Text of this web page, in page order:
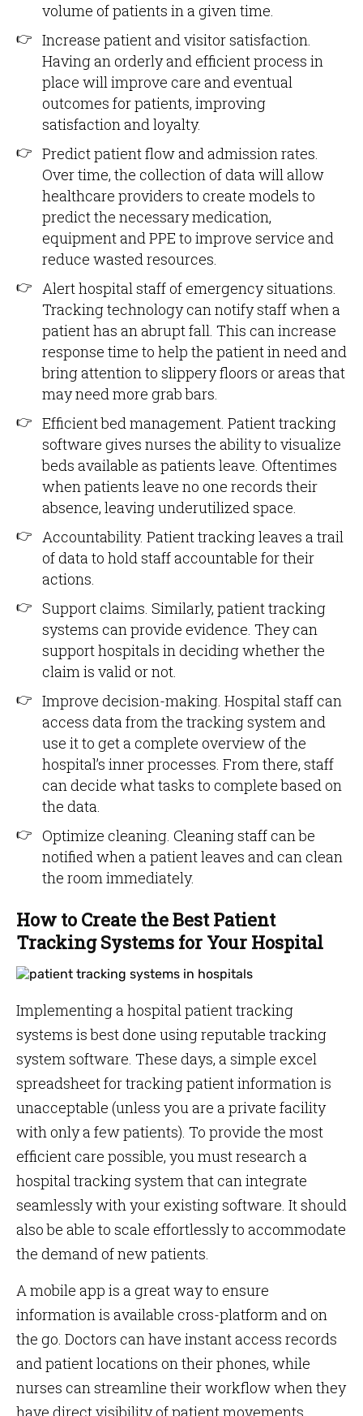
volume of patients in a given time.
Increase patient and visitor satisfaction.
Having an orderly and efficient process in
place will improve care and eventual
outcomes for patients, improving
satisfaction and loyalty.
Predict patient flow and admission rates.
Over time, the collection of data will allow
healthcare providers to create models to
predict the necessary medication,
equipment and PPE to improve service and
reduce wasted resources.
Alert hospital staff of emergency situations.
Tracking technology can notify staff when a
patient has an abrupt fall. This can increase
response time to help the patient in need and
bring attention to slippery floors or areas that
may need more grab bars.
Efficient bed management. Patient tracking
software gives nurses the ability to visualize
beds available as patients leave. Oftentimes
when patients leave no one records their
absence, leaving underutilized space.
Accountability. Patient tracking leaves a trail
of data to hold staff accountable for their
actions.
Support claims. Similarly, patient tracking
systems can provide evidence. They can
support hospitals in deciding whether the
claim is valid or not.
Improve decision-making. Hospital staff can
access data from the tracking system and
use it to get a complete overview of the
hospital’s inner processes. From there, staff
can decide what tasks to complete based on
the data.
Optimize cleaning. Cleaning staff can be
notified when a patient leaves and can clean
the room immediately.
How to Create the Best Patient
Tracking Systems for Your Hospital
Implementing a hospital patient tracking
systems is best done using reputable tracking
system software. These days, a simple excel
spreadsheet for tracking patient information is
unacceptable (unless you are a private facility
with only a few patients). To provide the most
efficient care possible, you must research a
hospital tracking system that can integrate
seamlessly with your existing software. It should
also be able to scale effortlessly to accommodate
the demand of new patients.
A mobile app is a great way to ensure
information is available cross-platform and on
the go. Doctors can have instant access records
and patient locations on their phones, while
nurses can streamline their workflow when they
have direct visibility of patient movements.